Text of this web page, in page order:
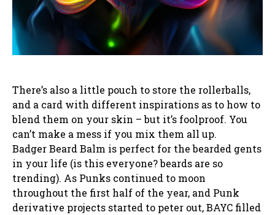
There’s also a little pouch to store the rollerballs,
and a card with different inspirations as to how to
blend them on your skin – but it’s foolproof. You
can’t make a mess if you mix them all up.
Badger Beard Balm is perfect for the bearded gents
in your life (is this everyone? beards are so
trending). As Punks continued to moon
throughout the first half of the year, and Punk
derivative projects started to peter out, BAYC filled